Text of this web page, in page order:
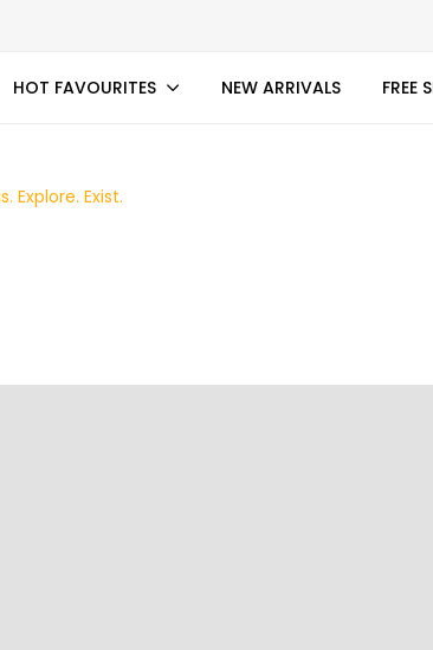
HOT FAVOURITES NEW ARRIVALS FREE